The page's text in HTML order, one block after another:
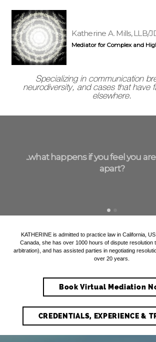
Katherine A. Mills, LLB/
Mediator for Complex and
Specializing in communication
neurodiversity, and cases that have
elsewhere.
...what happens if you feel you
apart?
KATHERINE is admitted to practice law in California,
Canada, she has over 1000 hours of dispute resolution
arbitration), and has assisted parties in negotiating
over 20 years.
Book Virtual Mediation
CREDENTIALS, EXPERIENCE &